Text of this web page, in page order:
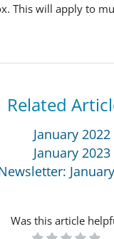
This will apply to
Related
January 2022
January 2023
Was this article